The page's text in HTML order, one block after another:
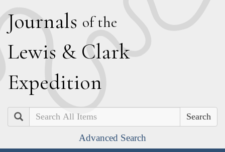
Journals of the
Lewis & Clark
Expedition
Search
Advanced Search